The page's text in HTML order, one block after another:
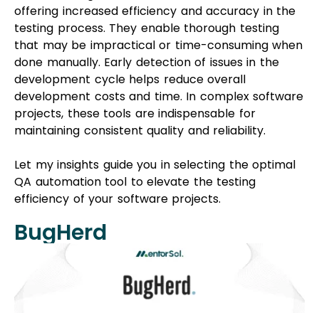
offering increased efficiency and accuracy in the
testing process. They enable thorough testing
that may be impractical or time-consuming when
done manually. Early detection of issues in the
development cycle helps reduce overall
development costs and time. In complex software
projects, these tools are indispensable for
maintaining consistent quality and reliability.
Let my insights guide you in selecting the optimal
QA automation tool to elevate the testing
efficiency of your software projects.
BugHerd